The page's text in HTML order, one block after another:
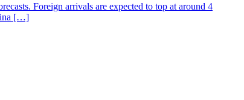
Foreign arrivals are expected to top at around 4
[…]